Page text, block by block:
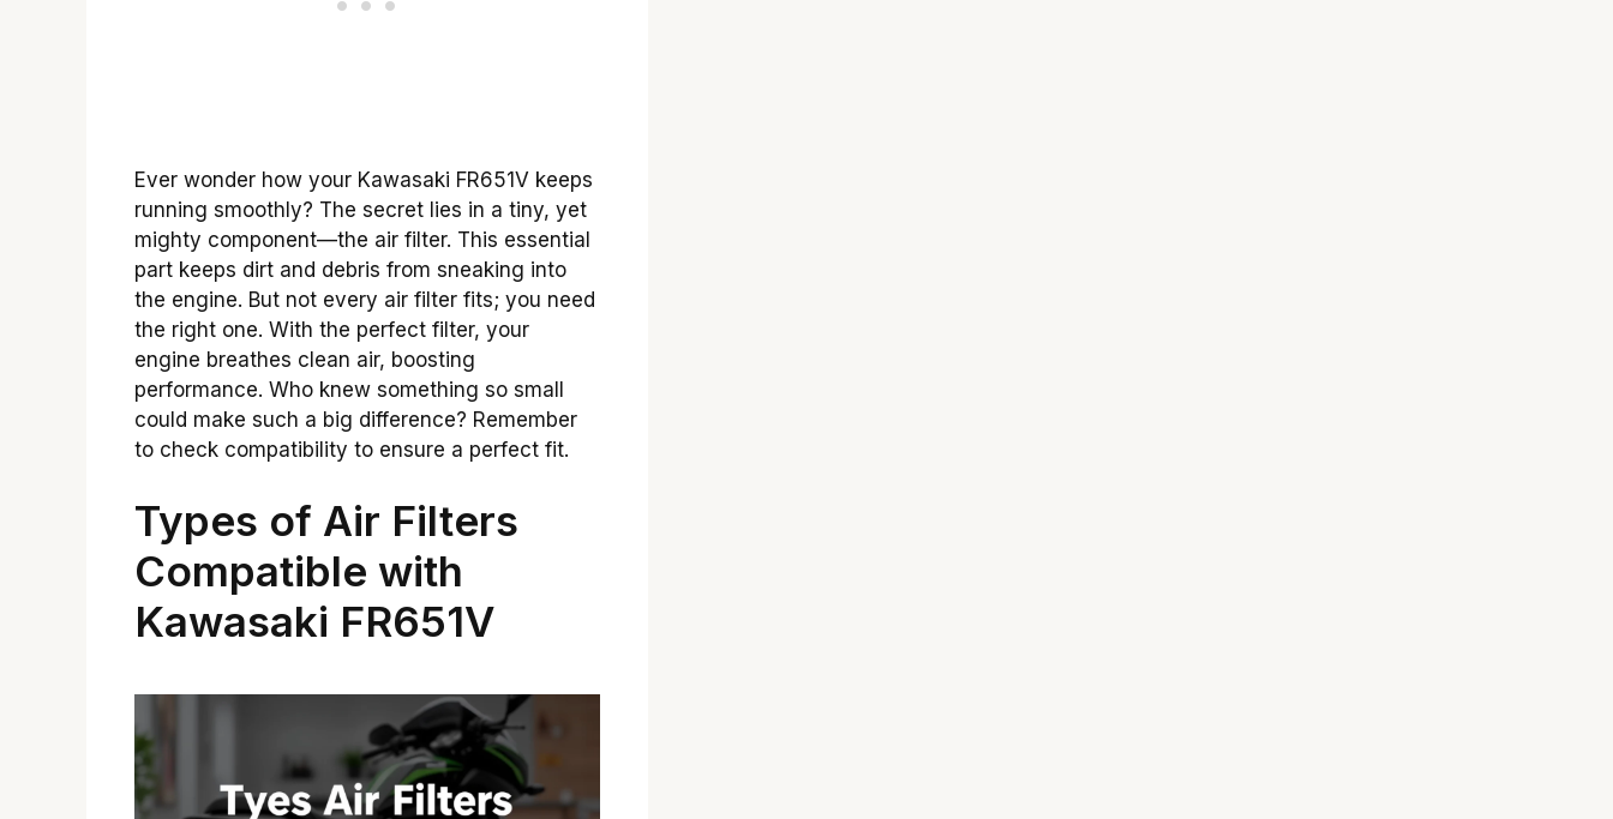
Ever wonder how your Kawasaki FR651V keeps
running smoothly? The secret lies in a tiny, yet
mighty component—the air filter. This essential
part keeps dirt and debris from sneaking into
the engine. But not every air filter fits; you need
the right one. With the perfect filter, your
engine breathes clean air, boosting
performance. Who knew something so small
could make such a big difference? Remember
to check compatibility to ensure a perfect fit.
Types of Air Filters
Compatible with
Kawasaki FR651V